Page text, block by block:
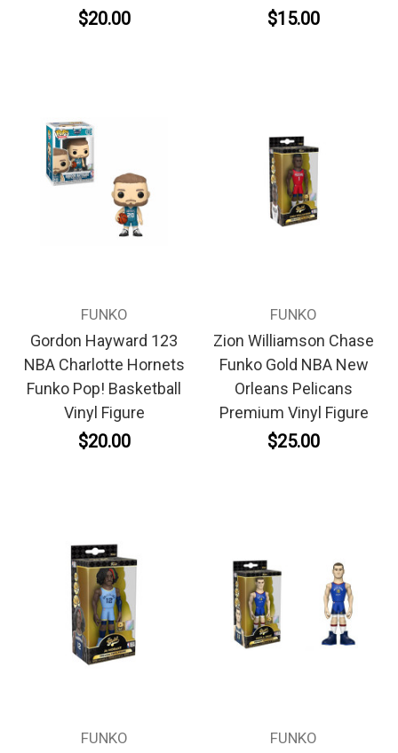
$20.00 $15.00
FUNKO
Gordon Hayward 123
NBA Charlotte Hornets
Funko Pop! Basketball
Vinyl Figure
$20.00
FUNKO
Zion Williamson Chase
Funko Gold NBA New
Orleans Pelicans
Premium Vinyl Figure
$25.00
FUNKO FUNKO